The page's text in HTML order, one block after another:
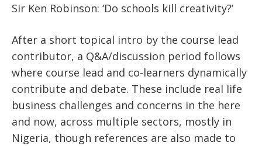
Sir Ken Robinson: ‘Do schools kill creativity?’
After a short topical intro by the course lead
contributor, a Q&A/discussion period follows
where course lead and co-learners dynamically
contribute and debate. These include real life
business challenges and concerns in the here
and now, across multiple sectors, mostly in
Nigeria, though references are also made to